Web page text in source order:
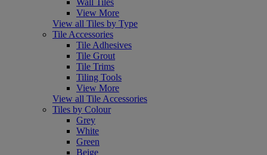
View More
View all Tiles by Type
Tile Accessories
Tile Adhesives
Tile Grout
Tile Trims
Tiling Tools
View More
View all Tile Accessories
Tiles by Colour
Grey
White
Green
Beige